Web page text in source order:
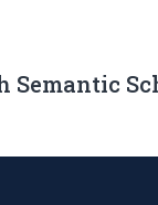
Semantic